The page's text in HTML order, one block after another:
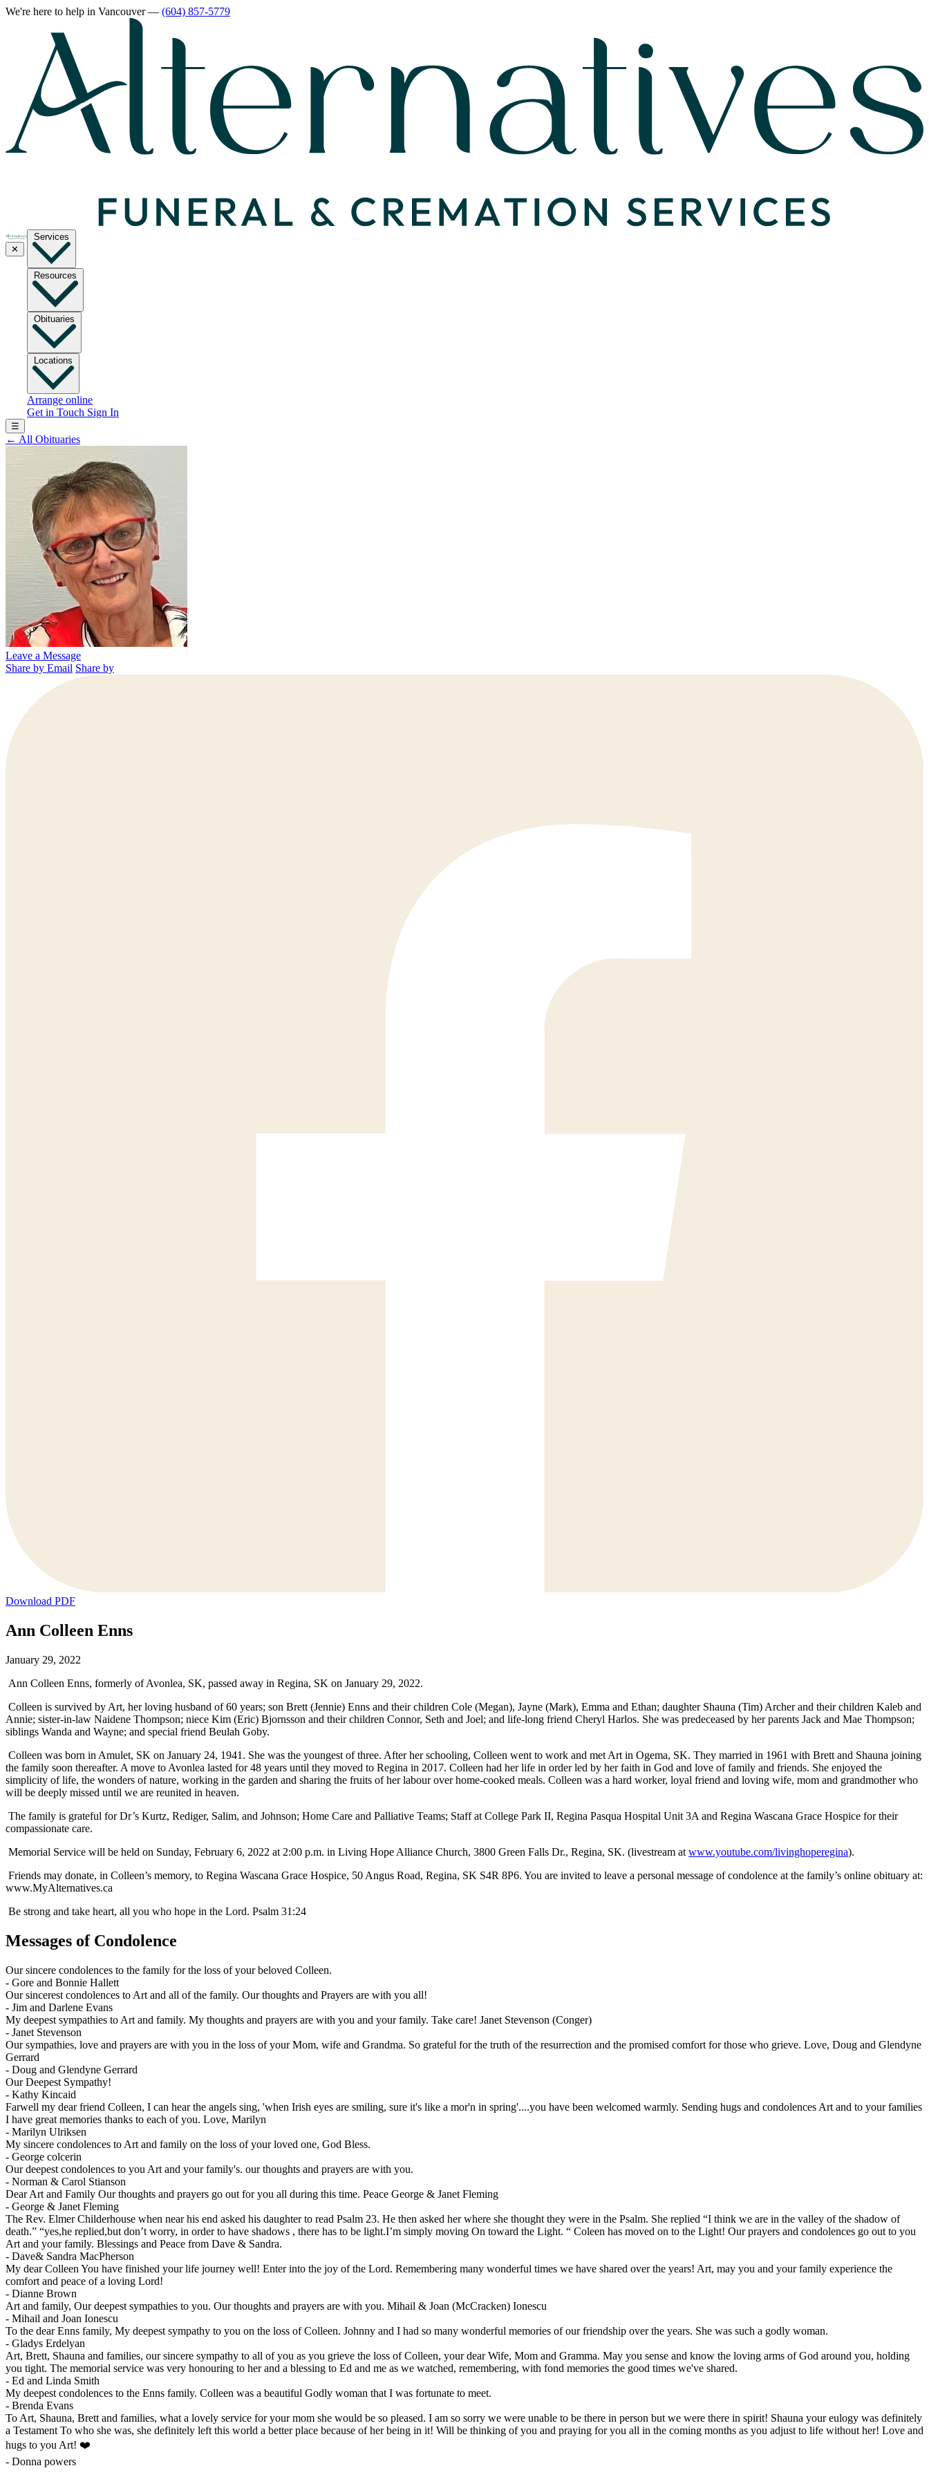
We're here to help in Vancouver— (604) 857-5779
✕
Services
Resources
Obituaries
Locations
Arrange online
Get in Touch Sign In
☰
← All Obituaries
Leave a Message
Share by Email Share by
Download PDF
Ann Colleen Enns
January 29, 2022
Ann Colleen Enns, formerly of Avonlea, SK, passed away in Regina, SK on January 29, 2022.
Colleen is survived by Art, her loving husband of 60 years; son Brett (Jennie) Enns and their children Cole (Megan), Jayne (Mark), Emma and Ethan; daughter Shauna (Tim) Archer and their children Kaleb and
Annie; sister-in-law Naidene Thompson; niece Kim (Eric) Bjornsson and their children Connor, Seth and Joel; and life-long friend Cheryl Harlos. She was predeceased by her parents Jack and Mae Thompson;
siblings Wanda and Wayne; and special friend Beulah Goby.
Colleen was born in Amulet, SK on January 24, 1941. She was the youngest of three. After her schooling, Colleen went to work and met Art in Ogema, SK. They married in 1961 with Brett and Shauna joining
the family soon thereafter. A move to Avonlea lasted for 48 years until they moved to Regina in 2017. Colleen had her life in order led by her faith in God and love of family and friends. She enjoyed the
simplicity of life, the wonders of nature, working in the garden and sharing the fruits of her labour over home-cooked meals. Colleen was a hard worker, loyal friend and loving wife, mom and grandmother who
will be deeply missed until we are reunited in heaven.
The family is grateful for Dr’s Kurtz, Rediger, Salim, and Johnson; Home Care and Palliative Teams; Staff at College Park II, Regina Pasqua Hospital Unit 3A and Regina Wascana Grace Hospice for their
compassionate care.
Memorial Service will be held on Sunday, February 6, 2022 at 2:00 p.m. in Living Hope Alliance Church, 3800 Green Falls Dr., Regina, SK. (livestream at www.youtube.com/livinghoperegina).
Friends may donate, in Colleen’s memory, to Regina Wascana Grace Hospice, 50 Angus Road, Regina, SK S4R 8P6. You are invited to leave a personal message of condolence at the family’s online obituary at:
www.MyAlternatives.ca
Be strong and take heart, all you who hope in the Lord. Psalm 31:24
Messages of Condolence
Our sincere condolences to the family for the loss of your beloved Colleen.
- Gore and Bonnie Hallett
Our sincerest condolences to Art and all of the family. Our thoughts and Prayers are with you all!
- Jim and Darlene Evans
My deepest sympathies to Art and family. My thoughts and prayers are with you and your family. Take care! Janet Stevenson (Conger)
- Janet Stevenson
Our sympathies, love and prayers are with you in the loss of your Mom, wife and Grandma. So grateful for the truth of the resurrection and the promised comfort for those who grieve. Love, Doug and Glendyne
Gerrard
- Doug and Glendyne Gerrard
Our Deepest Sympathy!
- Kathy Kincaid
Farwell my dear friend Colleen, I can hear the angels sing, 'when Irish eyes are smiling, sure it's like a mor'n in spring'....you have been welcomed warmly. Sending hugs and condolences Art and to your families
I have great memories thanks to each of you. Love, Marilyn
- Marilyn Ulriksen
My sincere condolences to Art and family on the loss of your loved one, God Bless.
- George colcerin
Our deepest condolences to you Art and your family's. our thoughts and prayers are with you.
- Norman & Carol Stianson
Dear Art and Family Our thoughts and prayers go out for you all during this time. Peace George & Janet Fleming
- George & Janet Fleming
The Rev. Elmer Childerhouse when near his end asked his daughter to read Psalm 23. He then asked her where she thought they were in the Psalm. She replied “I think we are in the valley of the shadow of
death.” “yes,he replied,but don’t worry, in order to have shadows , there has to be light.I’m simply moving On toward the Light. “ Coleen has moved on to the Light! Our prayers and condolences go out to you
Art and your family. Blessings and Peace from Dave & Sandra.
- Dave& Sandra MacPherson
My dear Colleen You have finished your life journey well! Enter into the joy of the Lord. Remembering many wonderful times we have shared over the years! Art, may you and your family experience the
comfort and peace of a loving Lord!
- Dianne Brown
Art and family, Our deepest sympathies to you. Our thoughts and prayers are with you. Mihail & Joan (McCracken) Ionescu
- Mihail and Joan Ionescu
To the dear Enns family, My deepest sympathy to you on the loss of Colleen. Johnny and I had so many wonderful memories of our friendship over the years. She was such a godly woman.
- Gladys Erdelyan
Art, Brett, Shauna and families, our sincere sympathy to all of you as you grieve the loss of Colleen, your dear Wife, Mom and Gramma. May you sense and know the loving arms of God around you, holding
you tight. The memorial service was very honouring to her and a blessing to Ed and me as we watched, remembering, with fond memories the good times we've shared.
- Ed and Linda Smith
My deepest condolences to the Enns family. Colleen was a beautiful Godly woman that I was fortunate to meet.
- Brenda Evans
To Art, Shauna, Brett and families, what a lovely service for your mom she would be so pleased. I am so sorry we were unable to be there in person but we were there in spirit! Shauna your eulogy was definitely
a Testament To who she was, she definitely left this world a better place because of her being in it! Will be thinking of you and praying for you all in the coming months as you adjust to life without her! Love and
hugs to you Art! ❤️
- Donna powers